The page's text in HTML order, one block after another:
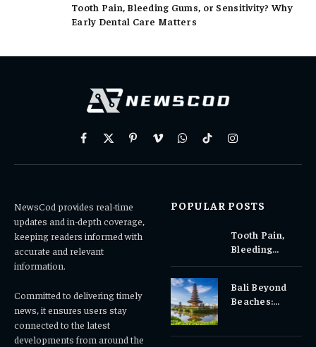
Tooth Pain, Bleeding Gums, or Sensitivity? Why
Early Dental Care Matters
Facebook
X
PinterestVimeoWhatsAppTikTokInstagram
NewsCod provides real-time
updates and in-depth coverage,
keeping readers informed with
accurate and relevant
information.
Committed to delivering timely
news, it ensures users stay
connected to the latest
developments from around the
POPULAR POSTS
Tooth Pain,
Bleeding
Why Early
Dental Care
Bali Beyond
Beaches: